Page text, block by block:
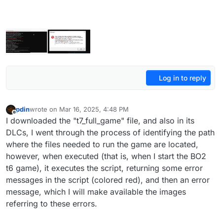
Log in to reply
Offline
pdinwrote on Mar 16, 2025, 4:48 PM
last edited by
I downloaded the "t7_full_game" file, and also in its
DLCs, I went through the process of identifying the path
where the files needed to run the game are located,
however, when executed (that is, when I start the BO2
t6 game), it executes the script, returning some error
messages in the script (colored red), and then an error
message, which I will make available the images
referring to these errors.